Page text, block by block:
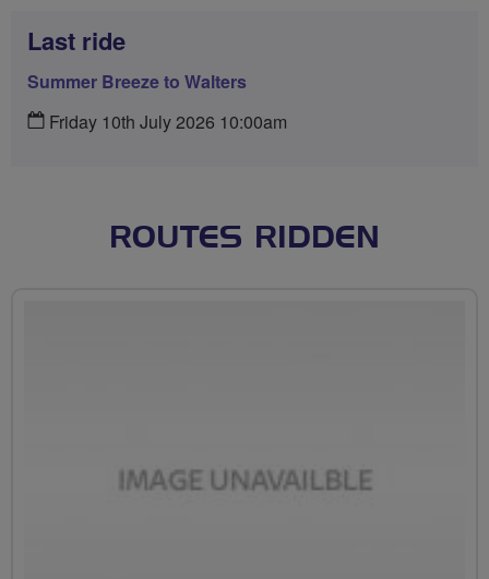
Last ride
Summer Breeze to Walters
Friday 10th July 2026 10:00am
ROUTES RIDDEN